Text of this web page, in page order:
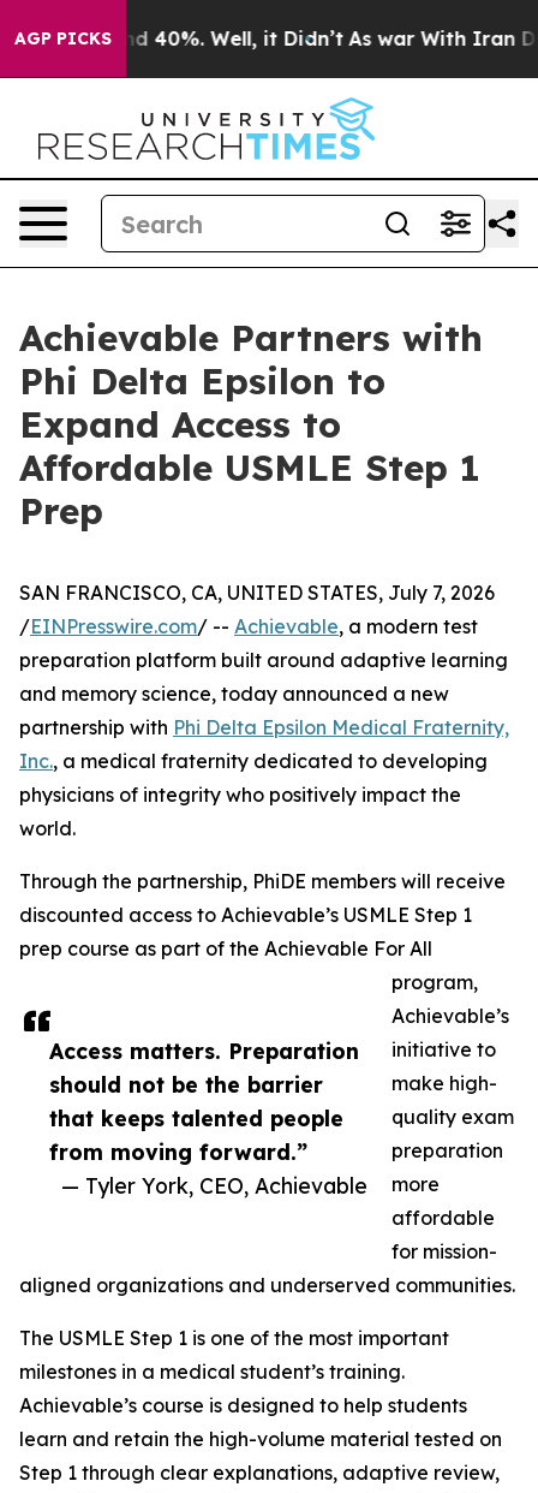
AGP PICKS
Around 40%. Well, it Didn’t As war With Iran Drove
Achievable Partners with
Phi Delta Epsilon to
Expand Access to
Affordable USMLE Step 1
Prep
Access matters. Preparation
should not be the barrier
that keeps talented people
from moving forward.”
— Tyler York, CEO, Achievable
SAN FRANCISCO, CA, UNITED STATES, July 7, 2026
/EINPresswire.com/ -- Achievable, a modern test
preparation platform built around adaptive learning
and memory science, today announced a new
partnership with Phi Delta Epsilon Medical Fraternity,
Inc., a medical fraternity dedicated to developing
physicians of integrity who positively impact the
world.
Through the partnership, PhiDE members will receive
discounted access to Achievable’s USMLE Step 1
prep course as part of the Achievable For All
program,
Achievable’s
initiative to
make high-
quality exam
preparation
more
affordable
for mission-
aligned organizations and underserved communities.
The USMLE Step 1 is one of the most important
milestones in a medical student’s training.
Achievable’s course is designed to help students
learn and retain the high-volume material tested on
Step 1 through clear explanations, adaptive review,